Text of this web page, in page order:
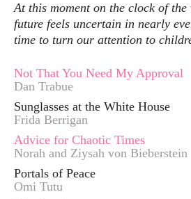
At this moment on the clock of
future feels uncertain in nearly
time to turn our attention to
Not That You Need My Approval
Dan Trabue
Sunglasses at the White House
Frida Berrigan
Advice for Chaotic Times
Norah and Ziysah von Bieberstein
Portals of Peace
Omi Tutu